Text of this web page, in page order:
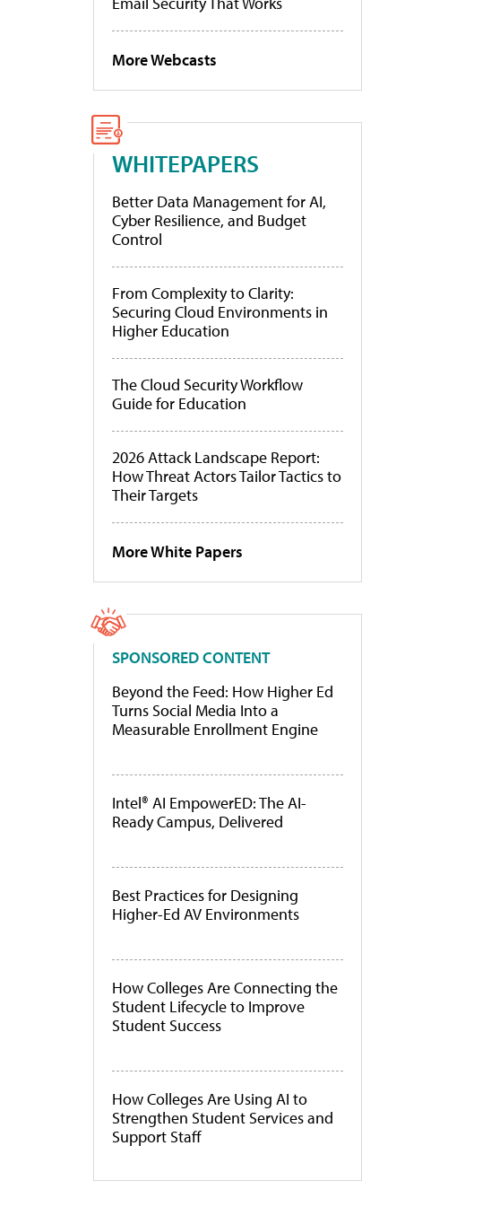
More Webcasts
WHITEPAPERS
Better Data Management for AI,
Cyber Resilience, and Budget
Control
From Complexity to Clarity:
Securing Cloud Environments in
Higher Education
The Cloud Security Workflow
Guide for Education
2026 Attack Landscape Report:
How Threat Actors Tailor Tactics to
Their Targets
More White Papers
SPONSORED CONTENT
Beyond the Feed: How Higher Ed
Turns Social Media Into a
Measurable Enrollment Engine
Intel® AI EmpowerED: The AI-
Ready Campus, Delivered
Best Practices for Designing
Higher-Ed AV Environments
How Colleges Are Connecting the
Student Lifecycle to Improve
Student Success
How Colleges Are Using AI to
Strengthen Student Services and
Support Staff